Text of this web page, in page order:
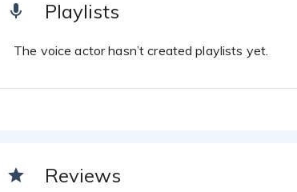
Playlists
The voice actor hasn’t created playlists yet.
Reviews